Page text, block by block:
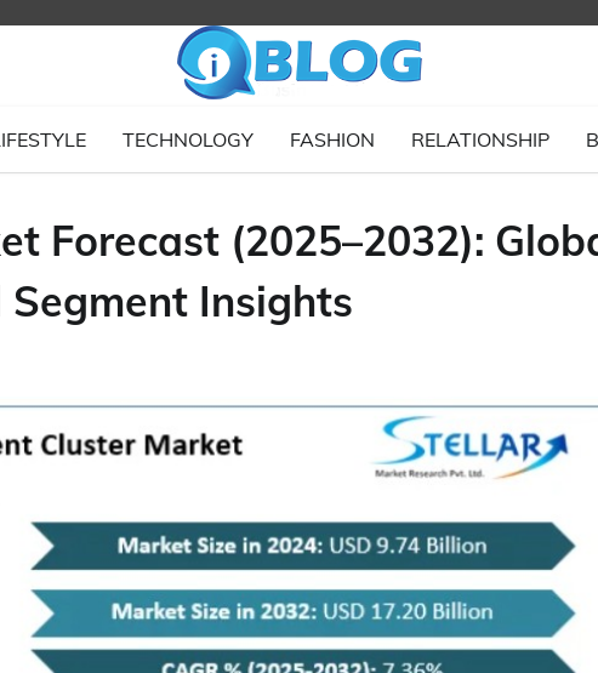
TECHNOLOGY FASHION RELATIONSHIP
Forecast (2025–2032):
Insights